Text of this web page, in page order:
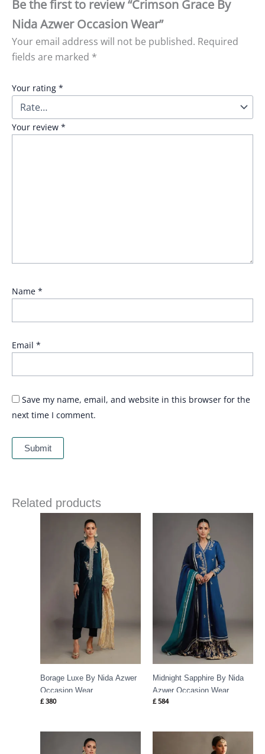
Be the first to review “Crimson Grace By
Nida Azwer Occasion Wear”
Your email address will not be published. Required
fields are marked *
Your rating *
Your review *
Name *
Email *
Save my name, email, and website in this browser for the
next time I comment.
Related products
Borage Luxe By Nida Azwer
Occasion Wear
£ 380
Midnight Sapphire By Nida
Azwer Occasion Wear
£ 584